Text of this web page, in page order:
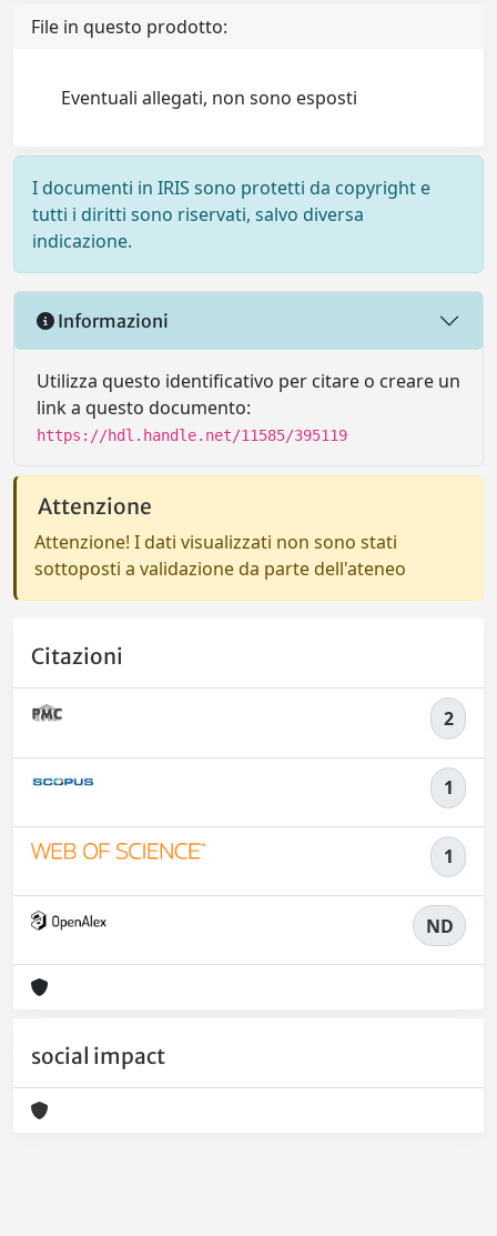
File in questo prodotto:
Eventuali allegati, non sono esposti
I documenti in IRIS sono protetti da copyright e
tutti i diritti sono riservati, salvo diversa
indicazione.
Informazioni
Utilizza questo identificativo per citare o creare un
link a questo documento:
https://hdl.handle.net/11585/395119
Attenzione
Attenzione! I dati visualizzati non sono stati
sottoposti a validazione da parte dell'ateneo
Citazioni
2
1
1
ND
social impact